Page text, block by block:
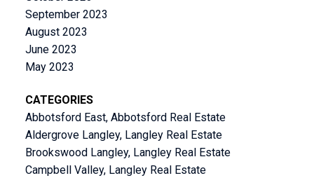
September 2023
August 2023
June 2023
May 2023
CATEGORIES
Abbotsford East, Abbotsford Real Estate
Aldergrove Langley, Langley Real Estate
Brookswood Langley, Langley Real Estate
Campbell Valley, Langley Real Estate